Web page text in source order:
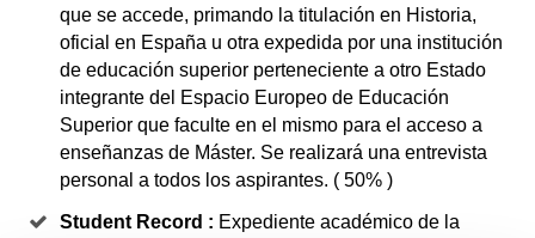
que se accede, primando la titulación en Historia,
oficial en España u otra expedida por una institución
de educación superior perteneciente a otro Estado
integrante del Espacio Europeo de Educación
Superior que faculte en el mismo para el acceso a
enseñanzas de Máster. Se realizará una entrevista
personal a todos los aspirantes. ( 50% )
Student Record : Expediente académico de la